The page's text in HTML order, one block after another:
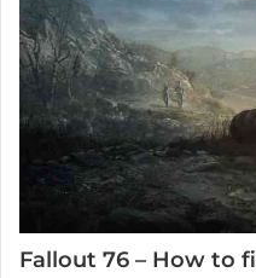
Fallout 76 – How to